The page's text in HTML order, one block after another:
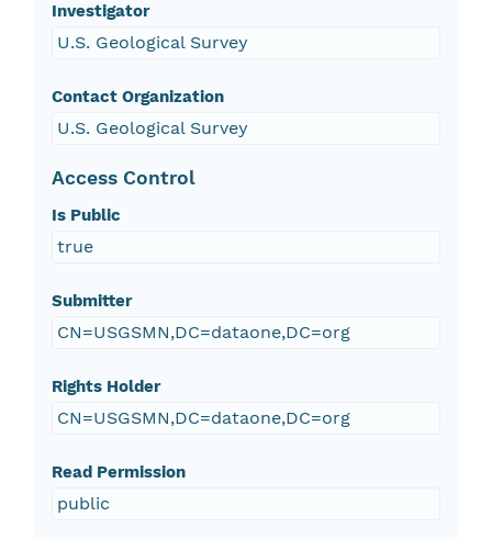
Investigator
U.S. Geological Survey
Contact Organization
U.S. Geological Survey
Access Control
Is Public
true
Submitter
CN=USGSMN,DC=dataone,DC=org
Rights Holder
CN=USGSMN,DC=dataone,DC=org
Read Permission
public